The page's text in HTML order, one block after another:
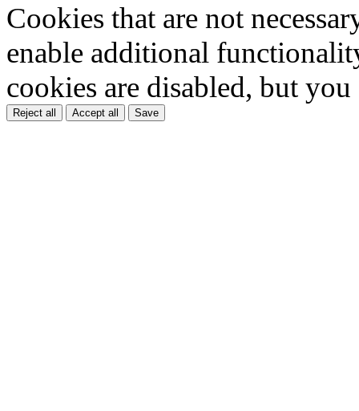
Cookies that are not
enable additional
cookies are disabled, but
Reject all Accept all Save